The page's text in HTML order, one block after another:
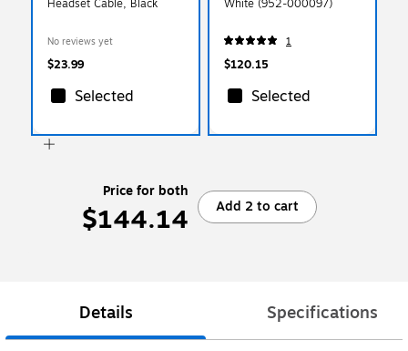
No reviews yet
$23.99
Selected
1
$120.15
Selected
Price for both
$144.14 Add 2 to cart
Details Specifications